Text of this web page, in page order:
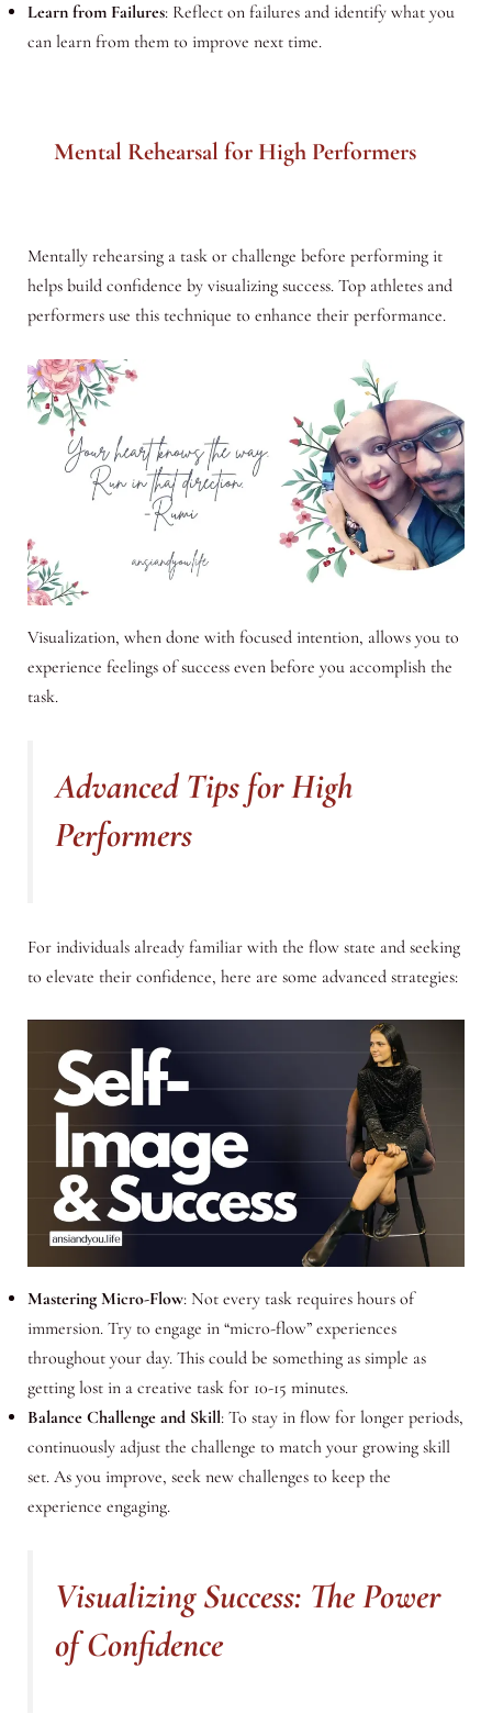
Learn from Failures: Reflect on failures and identify what you
can learn from them to improve next time.
Mental Rehearsal for High Performers
Mentally rehearsing a task or challenge before performing it
helps build confidence by visualizing success. Top athletes and
performers use this technique to enhance their performance.
Visualization, when done with focused intention, allows you to
experience feelings of success even before you accomplish the
task.
Advanced Tips for High
Performers
For individuals already familiar with the flow state and seeking
to elevate their confidence, here are some advanced strategies:
Mastering Micro-Flow: Not every task requires hours of
immersion. Try to engage in “micro-flow” experiences
throughout your day. This could be something as simple as
getting lost in a creative task for 10-15 minutes.
Balance Challenge and Skill: To stay in flow for longer periods,
continuously adjust the challenge to match your growing skill
set. As you improve, seek new challenges to keep the
experience engaging.
Visualizing Success: The Power
of Confidence